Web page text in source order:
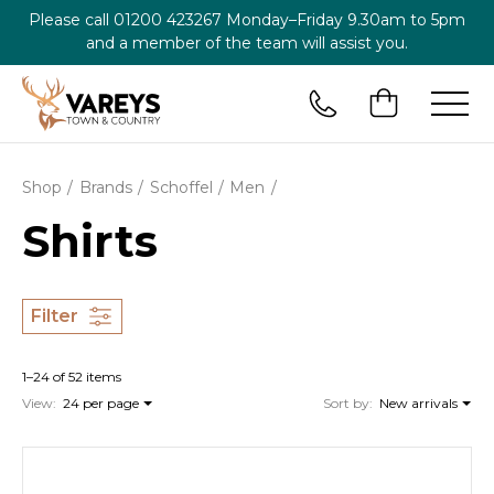
Please call 01200 423267 Monday–Friday 9.30am to 5pm
and a member of the team will assist you.
Shop Brands Schoffel Men
Shirts
Filter
1–24 of 52 items
View: 24 per page Sort by: New arrivals